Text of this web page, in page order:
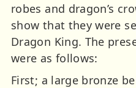
robes and dragon’s
show that they were
Dragon King. The
were as follows:
First; a large bronze